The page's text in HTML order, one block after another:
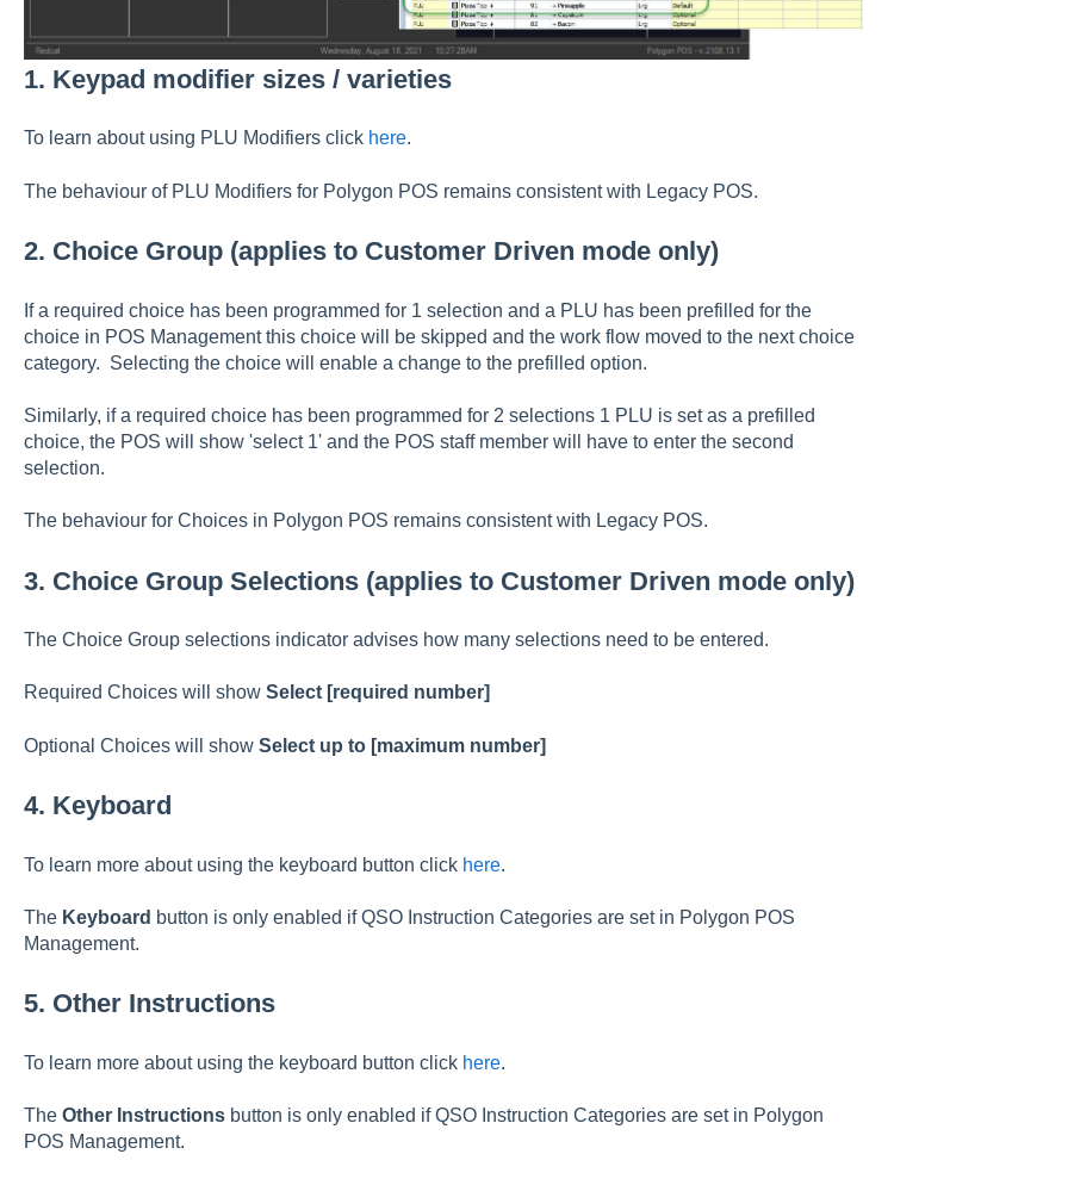
1. Keypad modifier sizes / varieties
To learn about using PLU Modifiers click here.
The behaviour of PLU Modifiers for Polygon POS remains consistent with Legacy POS.
2. Choice Group (applies to Customer Driven mode only)
If a required choice has been programmed for 1 selection and a PLU has been prefilled for the
choice in POS Management this choice will be skipped and the work flow moved to the next choice
category. Selecting the choice will enable a change to the prefilled option.
Similarly, if a required choice has been programmed for 2 selections 1 PLU is set as a prefilled
choice, the POS will show 'select 1' and the POS staff member will have to enter the second
selection.
The behaviour for Choices in Polygon POS remains consistent with Legacy POS.
3. Choice Group Selections (applies to Customer Driven mode only)
The Choice Group selections indicator advises how many selections need to be entered.
Required Choices will show Select [required number]
Optional Choices will show Select up to [maximum number]
4. Keyboard
To learn more about using the keyboard button click here.
The Keyboard button is only enabled if QSO Instruction Categories are set in Polygon POS
Management.
5. Other Instructions
To learn more about using the keyboard button click here.
The Other Instructionsbutton is only enabled if QSO Instruction Categories are set in Polygon
POS Management.